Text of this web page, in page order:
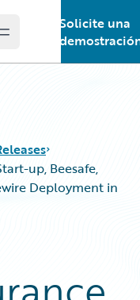
Open main menu
Solicite una
up, Beesafe,
Deployment in